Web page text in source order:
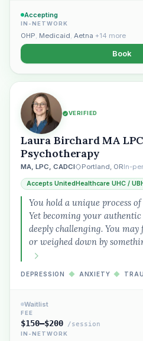
Accepting
IN-NETWORK
OHP, Medicaid, Aetna +14 more
Book
VERIFIED
Laura Birchard MA
Psychotherapy
MA, LPC, CADCI Portland, ORIn-
Accepts UnitedHealthcare UHC /
You hold a unique process
Yet becoming your
deeply challenging. You may
or weighed down by
DEPRESSION ◆ ANXIETY ◆
Waitlist
FEE
$150–$200 /session
IN-NETWORK